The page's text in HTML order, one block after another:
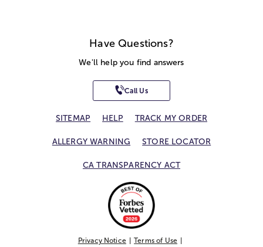
Have Questions?
We'll help you find answers
Call Us
SITEMAP HELP TRACK MY ORDER
ALLERGY WARNING STORE LOCATOR
CA TRANSPARENCY ACT
Privacy Notice
Terms of Use